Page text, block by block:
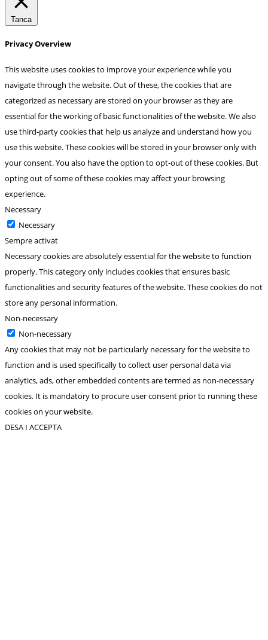
Tanca
Privacy Overview
This website uses cookies to improve your experience while you
navigate through the website. Out of these, the cookies that are
categorized as necessary are stored on your browser as they are
essential for the working of basic functionalities of the website. We also
use third-party cookies that help us analyze and understand how you
use this website. These cookies will be stored in your browser only with
your consent. You also have the option to opt-out of these cookies. But
opting out of some of these cookies may affect your browsing
experience.
Necessary
Necessary
Sempre activat
Necessary cookies are absolutely essential for the website to function
properly. This category only includes cookies that ensures basic
functionalities and security features of the website. These cookies do not
store any personal information.
Non-necessary
Non-necessary
Any cookies that may not be particularly necessary for the website to
function and is used specifically to collect user personal data via
analytics, ads, other embedded contents are termed as non-necessary
cookies. It is mandatory to procure user consent prior to running these
cookies on your website.
DESA I ACCEPTA